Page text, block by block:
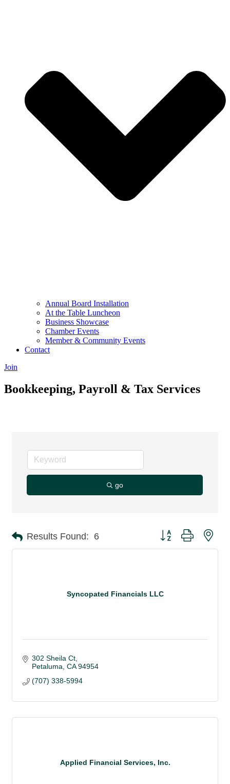
Annual Board Installation
At the Table Luncheon​
Business Showcase
Chamber Events
Member & Community Events
Contact
Join
Bookkeeping, Payroll & Tax Services
go
Results Found: 6 Button group with
Syncopated Financials LLC
302 Sheila Ct
Petaluma CA 94954
(707) 338-5994
Applied Financial Services, Inc.